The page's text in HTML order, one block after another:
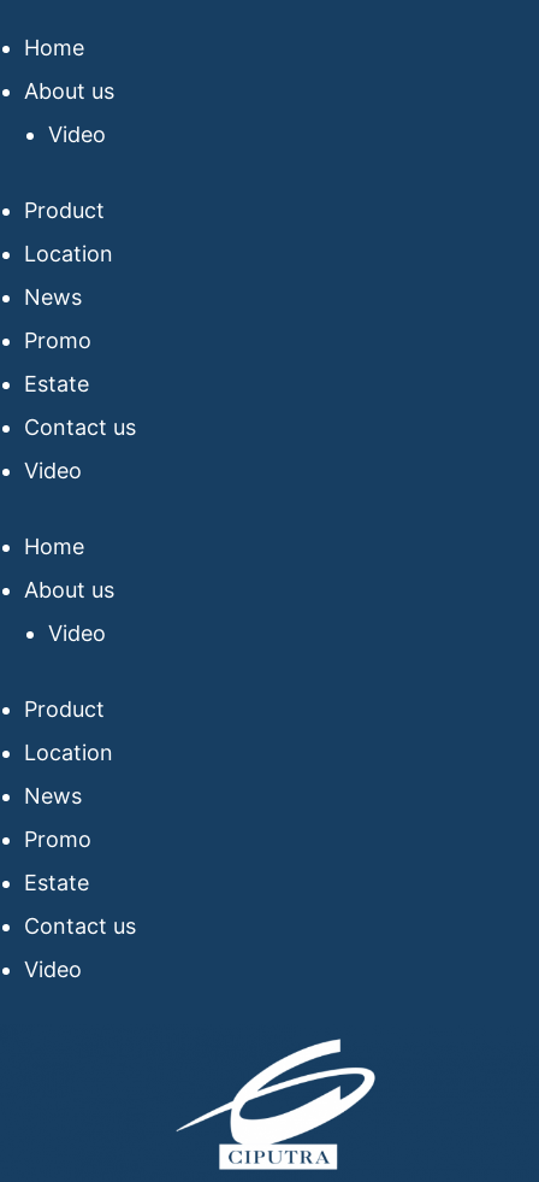
Home
About us
Video
Product
Location
News
Promo
Estate
Contact us
Video
Home
About us
Video
Product
Location
News
Promo
Estate
Contact us
Video